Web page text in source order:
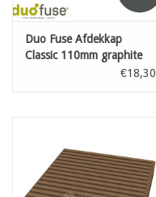
Duo Fuse Afdekkap
Classic 110mm graphite
€18,30